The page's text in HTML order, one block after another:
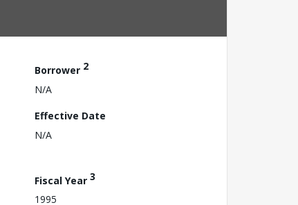
Borrower 2
N/A
Effective Date
N/A
Fiscal Year 3
1995